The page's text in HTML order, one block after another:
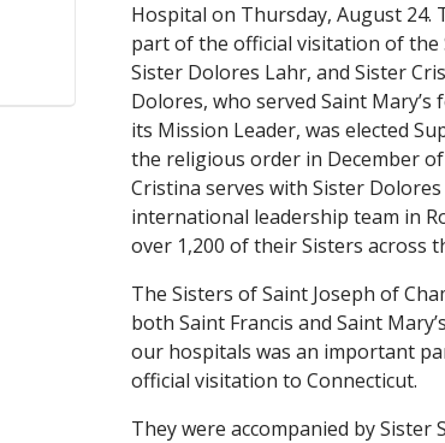
Hospital on Thursday, August 24.
part of the official visitation of the
Sister Dolores Lahr, and Sister
Dolores, who served Saint Mary’s
its Mission Leader, was elected
the religious order in December of
Cristina serves with Sister
international leadership team in
over 1,200 of their Sisters across
The Sisters of Saint Joseph of
both Saint Francis and Saint
our hospitals was an important
official visitation to Connecticut.
They were accompanied by Sister